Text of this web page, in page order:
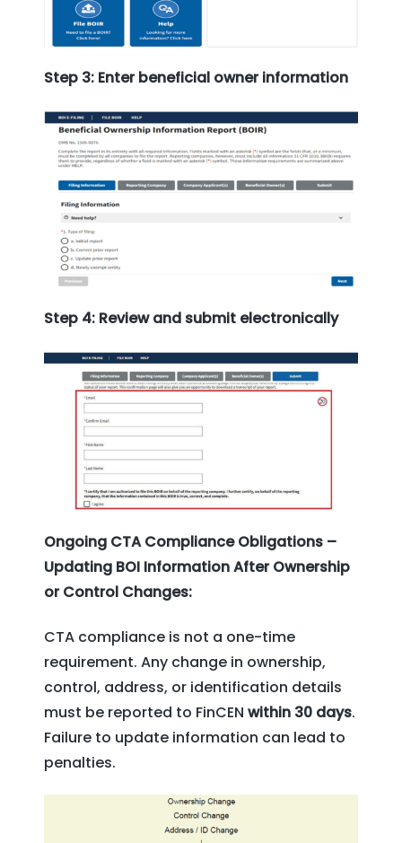
Step 3: Enter beneficial owner information
Step 4: Review and submit electronically
Ongoing CTA Compliance Obligations –
Updating BOI Information After Ownership
or Control Changes:
CTA compliance is not a one-time
requirement. Any change in ownership,
control, address, or identification details
must be reported to FinCEN within 30 days.
Failure to update information can lead to
penalties.